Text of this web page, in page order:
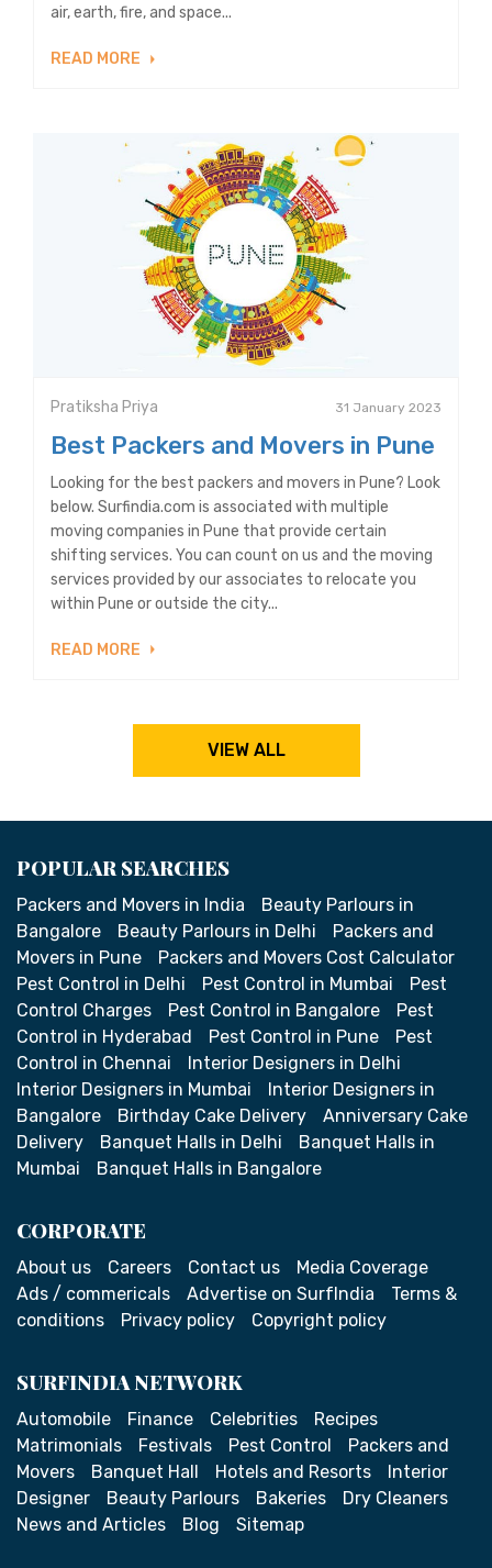
air, earth, fire, and space...
READ MORE
Pratiksha Priya 31 January 2023
Best Packers and Movers in Pune
Looking for the best packers and movers in Pune? Look
below. Surfindia.com is associated with multiple
moving companies in Pune that provide certain
shifting services. You can count on us and the moving
services provided by our associates to relocate you
within Pune or outside the city...
READ MORE
VIEW ALL
POPULAR SEARCHES
Packers and Movers in India
Beauty Parlours in
Bangalore
Beauty Parlours in Delhi
Packers and
Movers in Pune
Packers and Movers Cost Calculator
Pest Control in Delhi
Pest Control in Mumbai
Pest
Control Charges
Pest Control in Bangalore
Pest
Control in Hyderabad
Pest Control in Pune
Pest
Control in Chennai
Interior Designers in Delhi
Interior Designers in Mumbai
Interior Designers in
Bangalore
Birthday Cake Delivery
Anniversary Cake
Delivery
Banquet Halls in Delhi
Banquet Halls in
Mumbai
Banquet Halls in Bangalore
CORPORATE
About us Careers Contact us
Media Coverage
Ads / commericals
Advertise on SurfIndia
Terms &
conditions
Privacy policy Copyright policy
SURFINDIA NETWORK
Automobile Finance Celebrities
Recipes
Matrimonials
Festivals Pest Control
Packers and
Movers
Banquet Hall Hotels and Resorts
Interior
Designer
Beauty Parlours Bakeries
Dry Cleaners
News and Articles
Blog Sitemap